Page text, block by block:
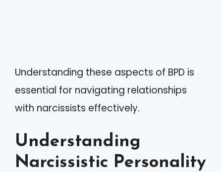
Understanding these aspects of BPD is
essential for navigating relationships
with narcissists effectively.
Understanding
Narcissistic Personality